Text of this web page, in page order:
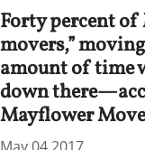
Forty percent
movers,”
amount of time
down
Mayflower